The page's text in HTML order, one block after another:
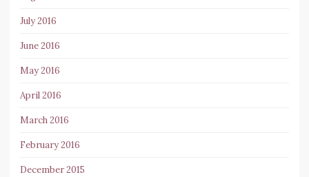
July 2016
June 2016
May 2016
April 2016
March 2016
February 2016
December 2015